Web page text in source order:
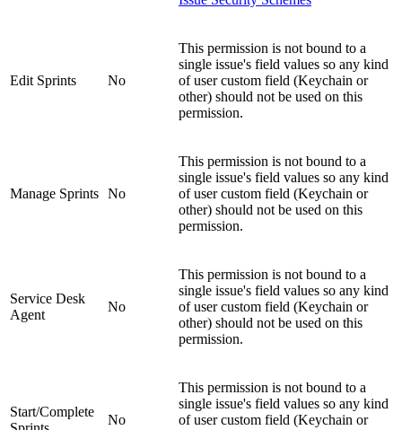
Edit Sprints No
This permission is not bound to a
single issue's field values so any kind
of user custom field (Keychain or
other) should not be used on this
permission.
Manage Sprints No
This permission is not bound to a
single issue's field values so any kind
of user custom field (Keychain or
other) should not be used on this
permission.
Service Desk
Agent
No
This permission is not bound to a
single issue's field values so any kind
of user custom field (Keychain or
other) should not be used on this
permission.
Start/Complete
No
This permission is not bound to a
single issue's field values so any kind
of user custom field (Keychain or